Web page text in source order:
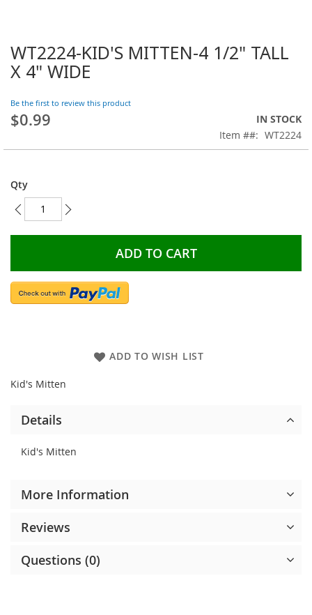
WT2224-KID'S MITTEN-4 1/2" TALL
X 4" WIDE
Be the first to review this product
$0.99
IN STOCK
Item #
WT2224
Qty
ADD TO CART
ADD TO WISH LIST
Kid's Mitten
Skip
to
the
of
the
gallery
Details
Kid's Mitten
More Information
Reviews
Questions (0)